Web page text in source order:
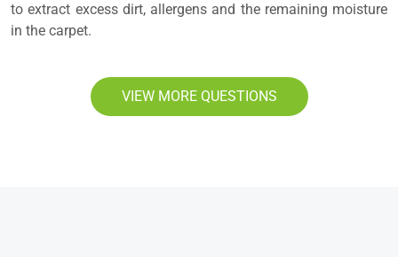
to extract excess dirt, allergens and the remaining moisture
in the carpet.
VIEW MORE QUESTIONS